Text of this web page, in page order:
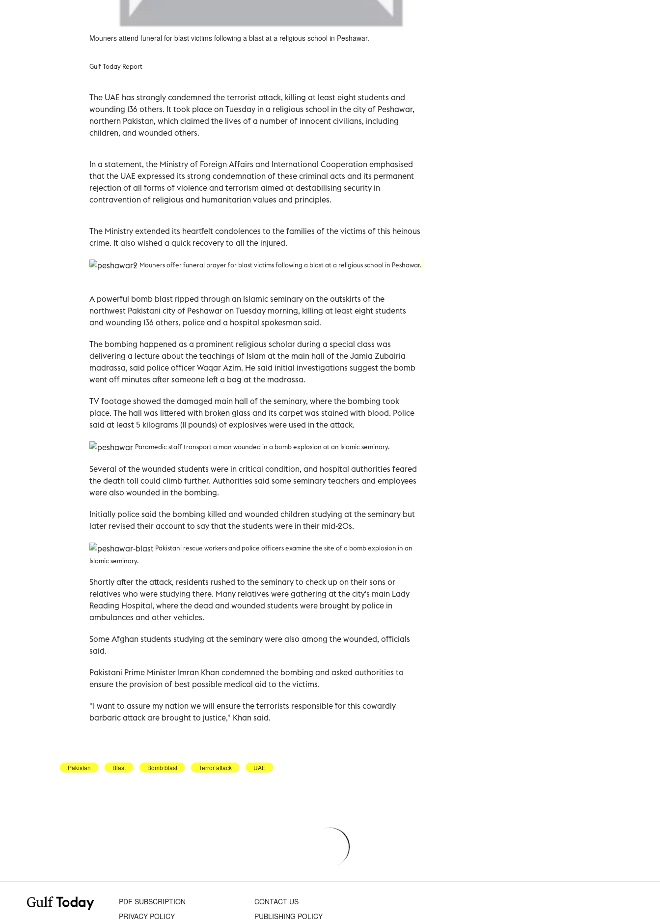
Mouners attend funeral for blast victims following a blast at a religious school in Peshawar.
Gulf Today Report
The UAE has strongly condemned the terrorist attack, killing at least eight students and
wounding 136 others. It took place on Tuesday in a religious school in the city of Peshawar,
northern Pakistan, which claimed the lives of a number of innocent civilians, including
children, and wounded others.
In a statement, the Ministry of Foreign Affairs and International Cooperation emphasised
that the UAE expressed its strong condemnation of these criminal acts and its permanent
rejection of all forms of violence and terrorism aimed at destabilising security in
contravention of religious and humanitarian values and principles.
The Ministry extended its heartfelt condolences to the families of the victims of this heinous
crime. It also wished a quick recovery to all the injured.
Mouners offer funeral prayer for blast victims following a blast at a religious school in Peshawar.
A powerful bomb blast ripped through an Islamic seminary on the outskirts of the
northwest Pakistani city of Peshawar on Tuesday morning, killing at least eight students
and wounding 136 others, police and a hospital spokesman said.
The bombing happened as a prominent religious scholar during a special class was
delivering a lecture about the teachings of Islam at the main hall of the Jamia Zubairia
madrassa, said police officer Waqar Azim. He said initial investigations suggest the bomb
went off minutes after someone left a bag at the madrassa.
TV footage showed the damaged main hall of the seminary, where the bombing took
place. The hall was littered with broken glass and its carpet was stained with blood. Police
said at least 5 kilograms (11 pounds) of explosives were used in the attack.
Paramedic staff transport a man wounded in a bomb explosion at an Islamic seminary.
Several of the wounded students were in critical condition, and hospital authorities feared
the death toll could climb further. Authorities said some seminary teachers and employees
were also wounded in the bombing.
Initially police said the bombing killed and wounded children studying at the seminary but
later revised their account to say that the students were in their mid-20s.
Pakistani rescue workers and police officers examine the site of a bomb explosion in an
Islamic seminary.
Shortly after the attack, residents rushed to the seminary to check up on their sons or
relatives who were studying there. Many relatives were gathering at the city's main Lady
Reading Hospital, where the dead and wounded students were brought by police in
ambulances and other vehicles.
Some Afghan students studying at the seminary were also among the wounded, officials
said.
Pakistani Prime Minister Imran Khan condemned the bombing and asked authorities to
ensure the provision of best possible medical aid to the victims.
"I want to assure my nation we will ensure the terrorists responsible for this cowardly
barbaric attack are brought to justice," Khan said.
Pakistan Blast Bomb blast Terror attack UAE
PDF SUBSCRIPTION
CONTACT US
PRIVACY POLICY
PUBLISHING POLICY